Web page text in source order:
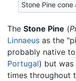
Stone Pine cone
The Stone Pine (
Linnaeus as the
probably native
Portugal) but was
times throughout